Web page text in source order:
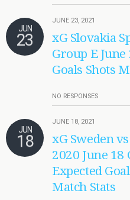
JUN
23
JUNE 23, 2021
xG Slovakia
Group E
Goals Shots
NO RESPONSES
JUN
18
JUNE 18, 2021
xG Sweden
2020 June 18
Expected
Match Stats